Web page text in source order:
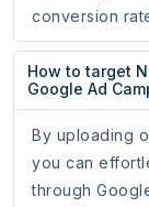
conversion
How to target
Google Ad
By uploading
you can
through